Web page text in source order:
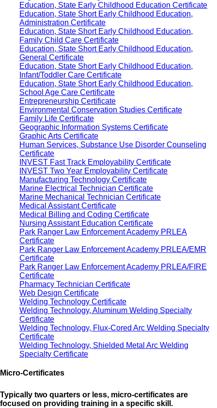
Education, State Early Childhood Education Certificate
Education, State Short Early Childhood Education,
Administration Certificate
Education, State Short Early Childhood Education,
Family Child Care Certificate
Education, State Short Early Childhood Education,
General Certificate
Education, State Short Early Childhood Education,
Infant/Toddler Care Certificate
Education, State Short Early Childhood Education,
School Age Care Certificate
Entrepreneurship Certificate
Environmental Conservation Studies Certificate
Family Life Certificate
Geographic Information Systems Certificate
Graphic Arts Certificate
Human Services, Substance Use Disorder Counseling
Certificate
INVEST Fast Track Employability Certificate
INVEST Two Year Employability Certificate
Manufacturing Technology Certificate
Marine Electrical Technician Certificate
Marine Mechanical Technician Certificate
Medical Assistant Certificate
Medical Billing and Coding Certificate
Nursing Assistant Education Certificate
Park Ranger Law Enforcement Academy PRLEA
Certificate
Park Ranger Law Enforcement Academy PRLEA/EMR
Certificate
Park Ranger Law Enforcement Academy PRLEA/FIRE
Certificate
Pharmacy Technician Certificate
Web Design Certificate
Welding Technology Certificate
Welding Technology, Aluminum Welding Specialty
Certificate
Welding Technology, Flux-Cored Arc Welding Specialty
Certificate
Welding Technology, Shielded Metal Arc Welding
Specialty Certificate
Micro-Certificates
Typically two quarters or less, micro-certificates are
focused on providing training in a specific skill.